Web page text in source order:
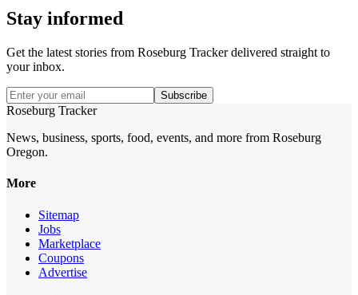
Stay informed
Get the latest stories from Roseburg Trackerdelivered straight to
your inbox.
Subscribe
Roseburg Tracker
News, business, sports, food, events, and more from Roseburg
Oregon.
More
Sitemap
Jobs
Marketplace
Coupons
Advertise